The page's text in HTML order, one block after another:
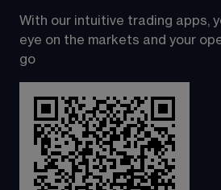
With our intuitive trading apps,
eye on the markets and your
go